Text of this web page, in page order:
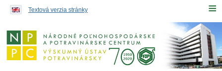
≡
Textová verzia stránky